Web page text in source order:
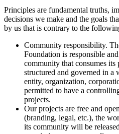
Principles are fundamental truths,
decisions we make and the goals
by us that is contrary to the
Community responsibility.
Foundation is responsible
community that consumes its
structured and governed in a
entity, organization,
permitted to have a
projects.
Our projects are free and
(branding, legal, etc.), the
its community will be